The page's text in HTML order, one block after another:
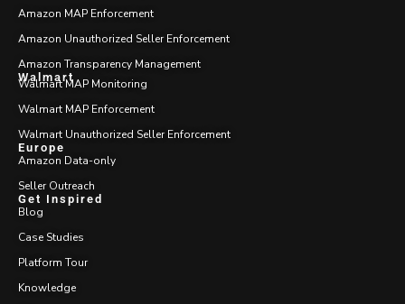
Amazon MAP Enforcement
Amazon Unauthorized Seller Enforcement
Amazon Transparency Management
Walmart
Walmart MAP Monitoring
Walmart MAP Enforcement
Walmart Unauthorized Seller Enforcement
Europe
Amazon Data-only
Seller Outreach
Get Inspired
Blog
Case Studies
Platform Tour
Knowledge